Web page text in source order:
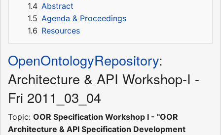
1.4 Abstract
1.5 Agenda & Proceedings
1.6 Resources
OpenOntologyRepository:
Architecture & API Workshop-I -
Fri 2011_03_04
Topic: OOR Specification Workshop I - "OOR
Architecture & API Specification Development